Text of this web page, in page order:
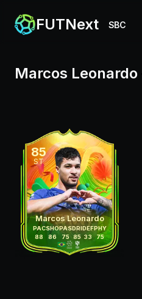
FUTNext SBC
Marcos Leonardo
85
ST
Marcos Leonardo
PAC
88
SHO
86
PAS
75
DRI
85
DEF
33
PHY
75